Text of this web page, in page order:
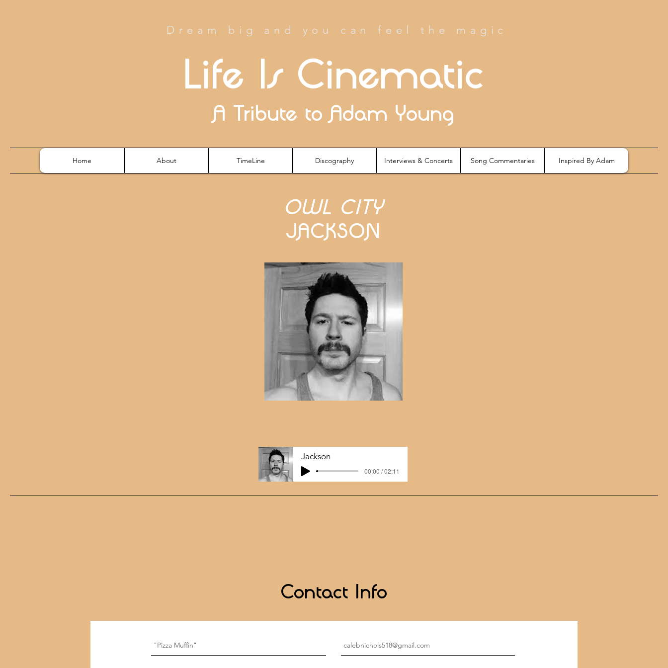
Dream big and you can feel the magic
Life Is Cinematic
A Tribute to Adam Young
Home About TimeLine Discography Interviews & Concerts Song Commentaries Inspired By Adam
OWL CITY
JACKSON
Jackson
00:00 / 02:11
Contact Info